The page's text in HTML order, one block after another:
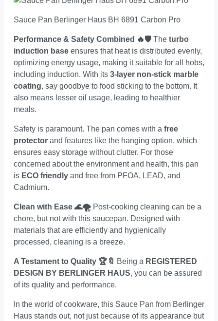
Sauce Pan Berlinger Haus BH 6891 Carbon Pro
Performance & Safety Combined 🔥🛡 The turbo
induction base ensures that heat is distributed evenly,
optimizing energy usage, making it suitable for all hobs,
including induction. With its 3-layer non-stick marble
coating, say goodbye to food sticking to the bottom. It
also means lesser oil usage, leading to healthier
meals.
Safety is paramount. The pan comes with a free
protector and features like the hanging option, which
ensures easy storage without clutter. For those
concerned about the environment and health, this pan
is ECO friendly and free from PFOA, LEAD, and
Cadmium.
Clean with Ease 🌊🌪 Post-cooking cleaning can be a
chore, but not with this saucepan. Designed with
materials that are efficiently and hygienically
processed, cleaning is a breeze.
A Testament to Quality 🏆🔖 Being a REGISTERED
DESIGN BY BERLINGER HAUS, you can be assured
of its quality and performance.
In the world of cookware, this Sauce Pan from Berlinger
Haus stands out, not just because of its appearance but